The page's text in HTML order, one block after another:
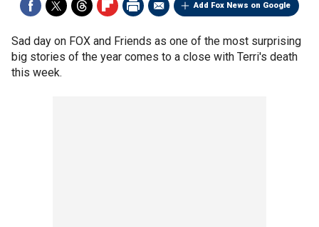
Add Fox News on Google
Sad day on FOX and Friends as one of the most surprising
big stories of the year comes to a close with Terri's death
this week.